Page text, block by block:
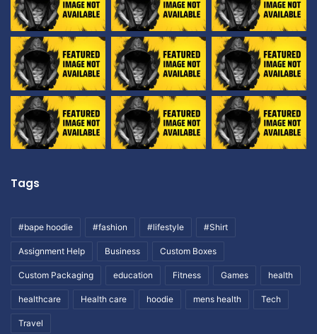
Tags
#bape hoodie #fashion #lifestyle #Shirt
Assignment Help Business Custom Boxes
Custom Packaging education Fitness Games health
healthcare Health care hoodie mens health Tech
Travel